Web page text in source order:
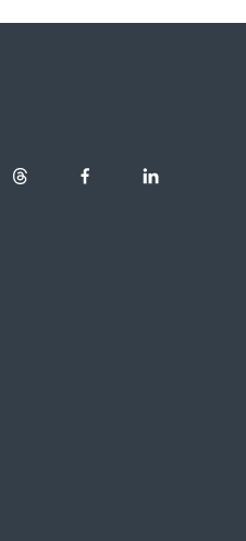
t
f
l